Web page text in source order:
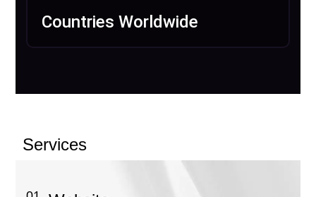
Countries Worldwide
Services